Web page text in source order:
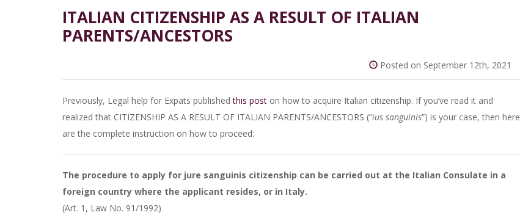
ITALIAN CITIZENSHIP AS A RESULT OF ITALIAN
PARENTS/ANCESTORS
Posted on September 12th, 2021
Previously, Legal help for Expats publishedthis post on how to acquire Italian citizenship. If you’ve read it and
realized that CITIZENSHIP AS A RESULT OF ITALIAN PARENTS/ANCESTORS (“ius sanguinis”) is your case, then here
are the complete instruction on how to proceed:
The procedure to apply for jure sanguinis citizenship can be carried out at the Italian Consulate in a
foreign country where the applicant resides, or in Italy.
(Art. 1, Law No. 91/1992)